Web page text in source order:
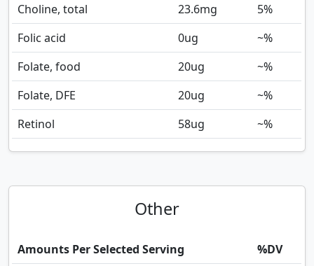
Choline, total
23.6mg
5%
Folic acid
0ug
~%
Folate, food
20ug
~%
Folate, DFE
20ug
~%
Retinol
58ug ~%
Other
Amounts Per Selected Serving
%DV